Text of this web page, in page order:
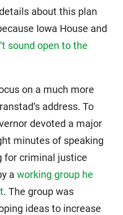
about this plan
Iowa House and
sound open to the
on a much more
address. To
devoted a major
minutes of speaking
for criminal justice
a working group he
. The group was
ideas to increase